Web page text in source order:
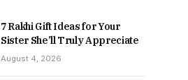
7 Rakhi Gift Ideas for Your
Sister She’ll Truly Appreciate
August 4, 2026